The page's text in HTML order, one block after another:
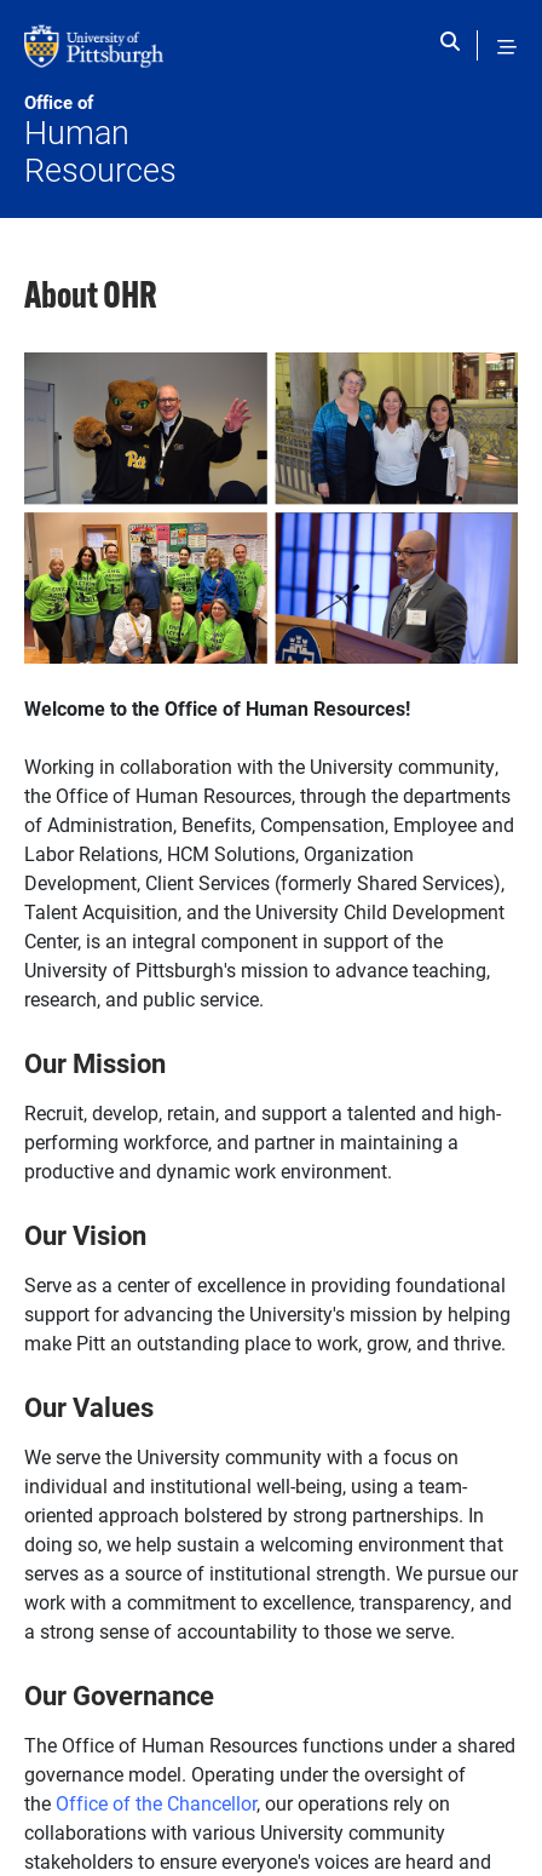
Office of
Human
Resources
About OHR
Welcome to the Office of Human Resources!
Working in collaboration with the University community,
the Office of Human Resources, through the departments
of Administration, Benefits, Compensation, Employee and
Labor Relations, HCM Solutions, Organization
Development, Client Services (formerly Shared Services),
Talent Acquisition, and the University Child Development
Center, is an integral component in support of the
University of Pittsburgh's mission to advance teaching,
research, and public service.
Our Mission
Recruit, develop, retain, and support a talented and high-
performing workforce, and partner in maintaining a
productive and dynamic work environment.
Our Vision
Serve as a center of excellence in providing foundational
support for advancing the University's mission by helping
make Pitt an outstanding place to work, grow, and thrive.
Our Values
We serve the University community with a focus on
individual and institutional well-being, using a team-
oriented approach bolstered by strong partnerships. In
doing so, we help sustain a welcoming environment that
serves as a source of institutional strength. We pursue our
work with a commitment to excellence, transparency, and
a strong sense of accountability to those we serve.
Our Governance
The Office of Human Resources functions under a shared
governance model. Operating under the oversight of
the Office of the Chancellor, our operations rely on
collaborations with various University community
stakeholders to ensure everyone's voices are heard and